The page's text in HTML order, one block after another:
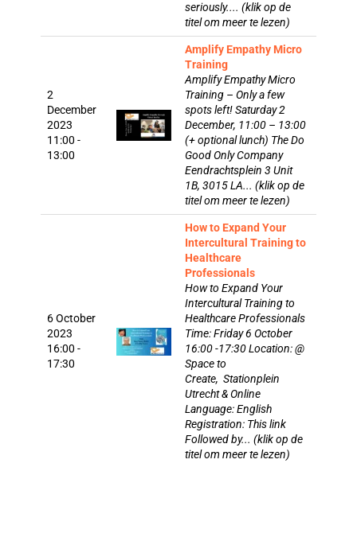
seriously.... (klik op de
titel om meer te lezen)
2
December
2023
11:00 -
13:00
Amplify Empathy Micro
Training
Amplify Empathy Micro
Training – Only a few
spots left! Saturday 2
December, 11:00 – 13:00
(+ optional lunch) The Do
Good Only Company
Eendrachtsplein 3 Unit
1B, 3015 LA... (klik op de
titel om meer te lezen)
6 October
2023
16:00 -
17:30
How to Expand Your
Intercultural Training to
Healthcare
Professionals
How to Expand Your
Intercultural Training to
Healthcare Professionals
Time: Friday 6 October
16:00 -17:30 Location: @
Space to
Create, Stationplein
Utrecht & Online
Language: English
Registration: This link
Followed by... (klik op de
titel om meer te lezen)